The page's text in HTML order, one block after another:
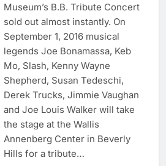
Museum’s B.B. Tribute Concert
sold out almost instantly. On
September 1, 2016 musical
legends Joe Bonamassa, Keb
Mo, Slash, Kenny Wayne
Shepherd, Susan Tedeschi,
Derek Trucks, Jimmie Vaughan
and Joe Louis Walker will take
the stage at the Wallis
Annenberg Center in Beverly
Hills for a tribute…